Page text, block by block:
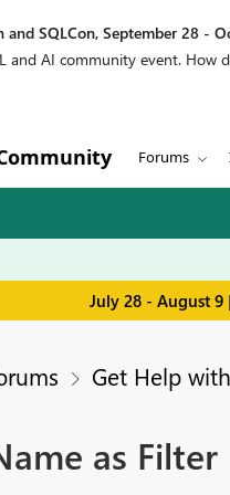
SQLCon, September 28 -
and AI community event.
Forums
July 28 - August 9
Get Help
as Filter